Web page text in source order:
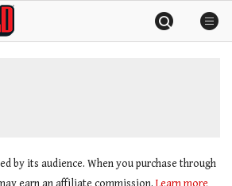
by its audience. When you purchase through